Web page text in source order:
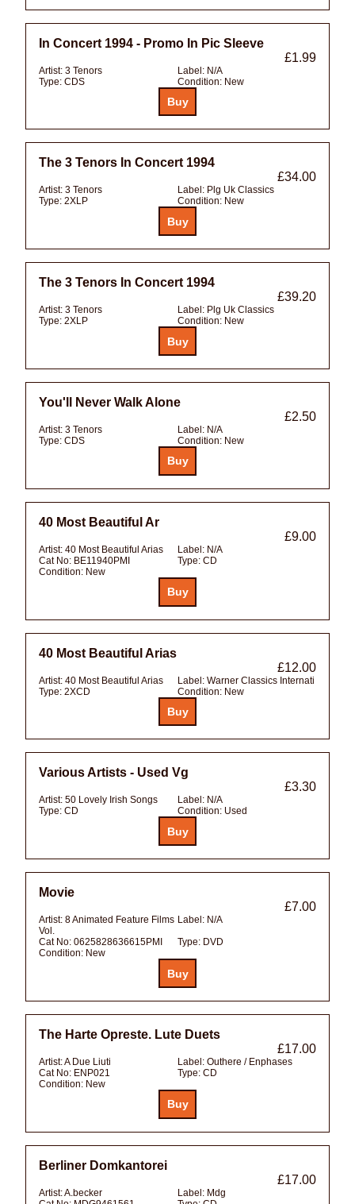
In Concert 1994 - Promo In Pic Sleeve
£1.99
Artist: 3 Tenors Label: N/A
Type: CDS Condition: New
The 3 Tenors In Concert 1994
£34.00
Artist: 3 Tenors Label: Plg Uk Classics
Type: 2XLP Condition: New
The 3 Tenors In Concert 1994
£39.20
Artist: 3 Tenors Label: Plg Uk Classics
Type: 2XLP Condition: New
You'll Never Walk Alone
£2.50
Artist: 3 Tenors Label: N/A
Type: CDS Condition: New
40 Most Beautiful Ar
£9.00
Artist: 40 Most Beautiful Arias Label: N/A
Cat No: BE11940PMI Type: CD
Condition: New
40 Most Beautiful Arias
£12.00
Artist: 40 Most Beautiful Arias Label: Warner Classics Internati
Type: 2XCD Condition: New
Various Artists - Used Vg
£3.30
Artist: 50 Lovely Irish Songs Label: N/A
Type: CD Condition: Used
Movie
£7.00
Artist: 8 Animated Feature Films
Vol.
Label: N/A
Cat No: 0625828636615PMI Type: DVD
Condition: New
The Harte Opreste. Lute Duets
£17.00
Artist:A Due Liuti Label: Outhere / Enphases
Cat No: ENP021 Type: CD
Condition: New
Berliner Domkantorei
£17.00
Artist:A.becker Label: Mdg